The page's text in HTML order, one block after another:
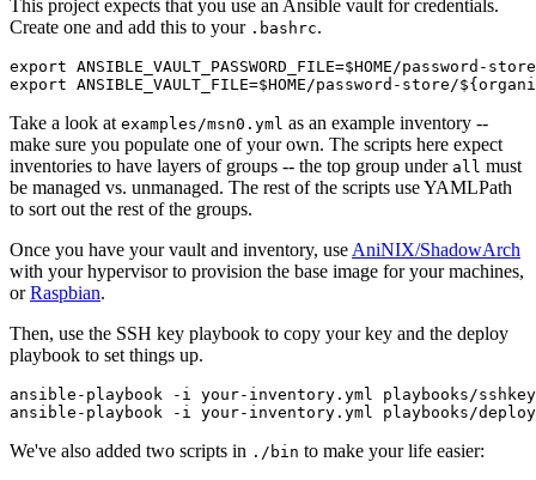
This project expects that you use an Ansible vault for credentials.
Create one and add this to your .bashrc.
export ANSIBLE_VAULT_PASSWORD_FILE=$HOME/
Take a look at examples/msn0.yml as an example inventory --
make sure you populate one of your own. The scripts here expect
inventories to have layers of groups -- the top group under all must
be managed vs. unmanaged. The rest of the scripts use YAMLPath
to sort out the rest of the groups.
Once you have your vault and inventory, use AniNIX/ShadowArch
with your hypervisor to provision the base image for your machines,
orRaspbian.
Then, use the SSH key playbook to copy your key and the deploy
playbook to set things up.
ansible-playbook -i your-inventory.yml playbooks/
We've also added two scripts in ./bin to make your life easier: